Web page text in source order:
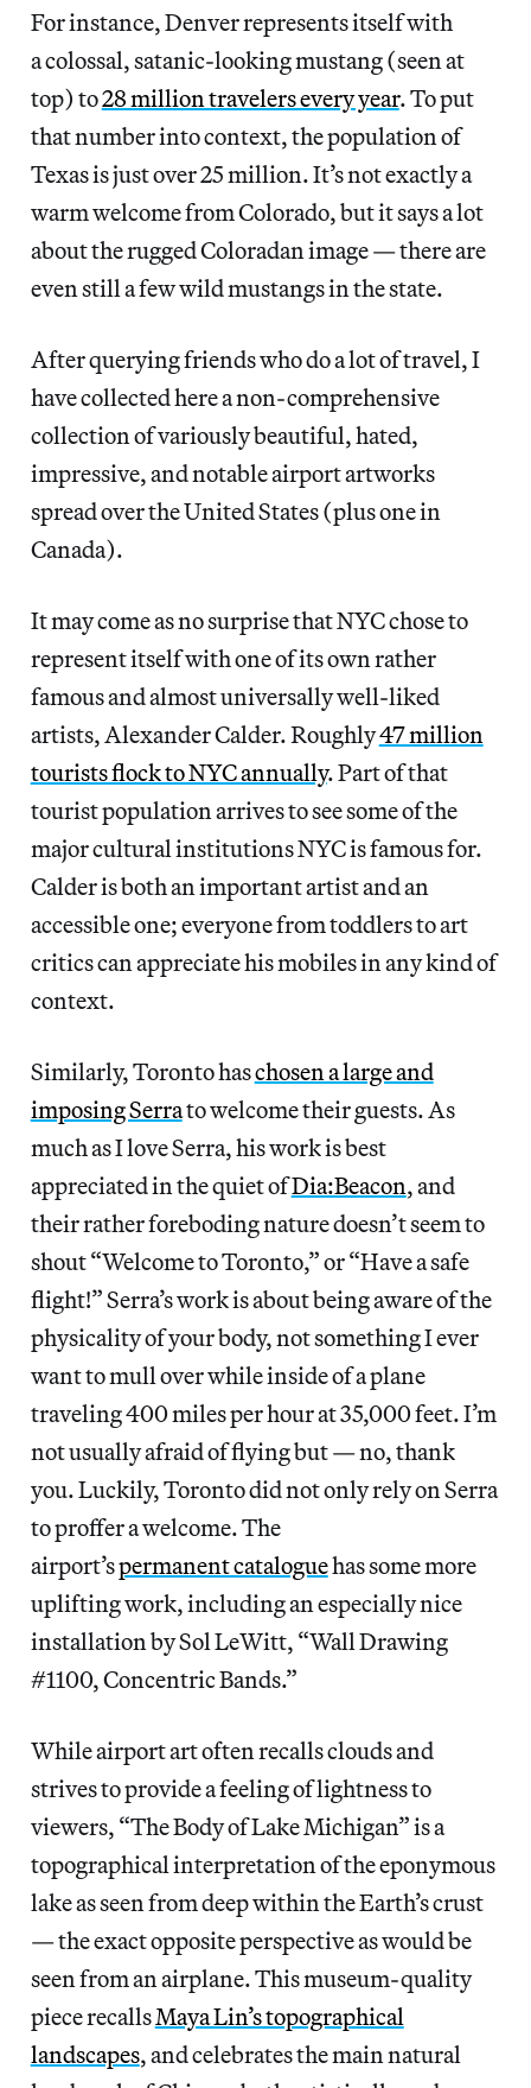
For instance, Denver represents itself with
a colossal, satanic-looking mustang (seen at
top) to28 million travelers every year. To put
that number into context, the population of
Texas is just over 25 million. It’s not exactly a
warm welcome from Colorado, but it says a lot
about the rugged Coloradan image — there are
even still a few wild mustangs in the state.
After querying friends who do a lot of travel, I
have collected here a non-comprehensive
collection of variously beautiful, hated,
impressive, and notable airport artworks
spread over the United States (plus one in
Canada).
It may come as no surprise that NYC chose to
represent itself with one of its own rather
famous and almost universally well-liked
artists, Alexander Calder. Roughly47 million
tourists flock to NYC annually. Part of that
tourist population arrives to see some of the
major cultural institutions NYC is famous for.
Calder is both an important artist and an
accessible one; everyone from toddlers to art
critics can appreciate his mobiles in any kind of
context.
Similarly, Toronto haschosen a large and
imposing Serrato welcome their guests. As
much as I love Serra, his work is best
appreciated in the quiet ofDia:Beacon, and
their rather foreboding nature doesn’t seem to
shout “Welcome to Toronto,” or “Have a safe
flight!” Serra’s work is about being aware of the
physicality of your body, not something I ever
want to mull over while inside of a plane
traveling 400 miles per hour at 35,000 feet. I’m
not usually afraid of flying but — no, thank
you. Luckily, Toronto did not only rely on Serra
to proffer a welcome. The
airport’spermanent cataloguehas some more
uplifting work, including an especially nice
installation by Sol LeWitt, “Wall Drawing
#1100, Concentric Bands.”
While airport art often recalls clouds and
strives to provide a feeling of lightness to
viewers, “The Body of Lake Michigan” is a
topographical interpretation of the eponymous
lake as seen from deep within the Earth’s crust
— the exact opposite perspective as would be
seen from an airplane. This museum-quality
piece recallsMaya Lin’s topographical
landscapes, and celebrates the main natural